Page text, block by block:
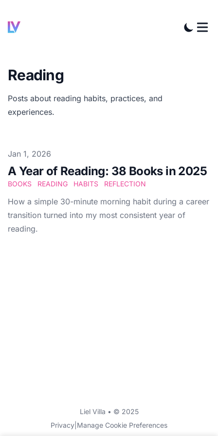
Reading
Posts about reading habits, practices, and
experiences.
Published at
Jan 1, 2026
A Year of Reading: 38 Books in 2025
BOOKS READING HABITS REFLECTION
How a simple 30-minute morning habit during a career
transition turned into my most consistent year of
reading.
Liel Villa • © 2025
Privacy Manage Cookie Preferences